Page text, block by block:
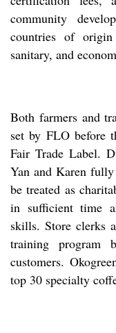
community
countries of
sanitary, and
Both farmers and
set by FLO before
Fair Trade Label.
Yan and Karen
be treated as
in sufficient time
skills. Store clerks
training program
customers.
top 30 specialty